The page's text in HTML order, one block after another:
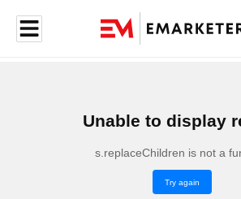
Unable to display
s.replaceChildren is not a
Try again